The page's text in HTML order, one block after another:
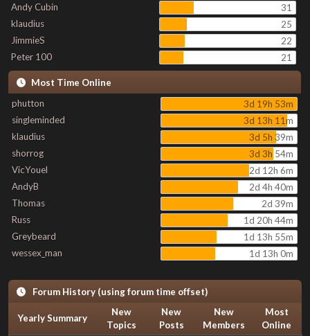
Andy Cubin
31
klaudius
25
JimmieS
22
Peter 100
21
Most Time Online
phutton
3d 19h 53m
singleminded
3d 13h 11m
klaudius
3d 5h 39m
shorrog
3d 3h 54m
VicYouel
2d 12h 6m
AndyB
2d 4h 40m
Thomas
2d 39m
Russ
1d 20h 44m
Greybeard
1d 13h 55m
wessex_man
1d 13h 0m
Forum History (using forum time offset)
Yearly Summary
New
Topics
New
Posts
New
Members
Most
Online